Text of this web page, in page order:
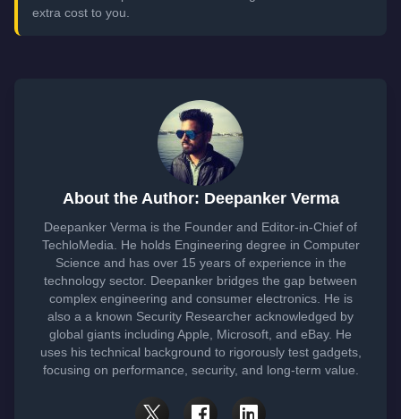
extra cost to you.
About the Author: Deepanker Verma
Deepanker Verma is the Founder and Editor-in-Chief of
TechloMedia. He holds Engineering degree in Computer
Science and has over 15 years of experience in the
technology sector. Deepanker bridges the gap between
complex engineering and consumer electronics. He is
also a a known Security Researcher acknowledged by
global giants including Apple, Microsoft, and eBay. He
uses his technical background to rigorously test gadgets,
focusing on performance, security, and long-term value.